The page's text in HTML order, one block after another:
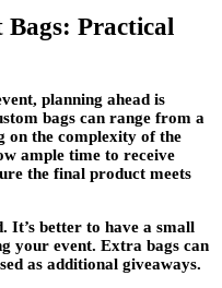
Practical
planning ahead is
bags can range from a
on the complexity of the
ample time to receive
the final product meets
It’s better to have a small
your event. Extra bags can
as additional giveaways.